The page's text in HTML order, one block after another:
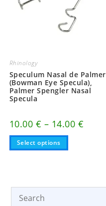
Rhinology
Speculum Nasal de Palmer
(Bowman Eye Specula),
Palmer Spengler Nasal
Specula
10.00 € – 14.00 €
Select options This
has
may